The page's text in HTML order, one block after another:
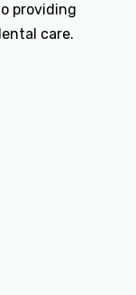
providing
care.